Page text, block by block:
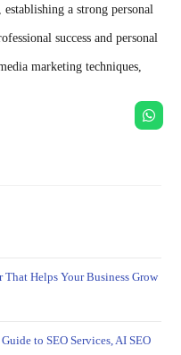
a strong personal
success and personal
marketing techniques,
Helps Your Business Grow
to SEO Services, AI SEO